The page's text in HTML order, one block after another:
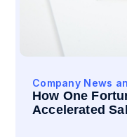
Company News
How One
Accelerated